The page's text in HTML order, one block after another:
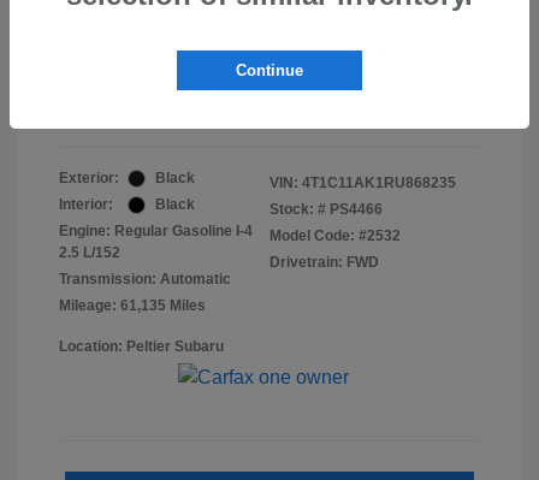
Final Peltier Price
Exterior:
Black
Interior:
Black
Engine: Regular Gasoline I-4
2.5 L/152
Transmission: Automatic
Mileage: 61,135 Miles
VIN: 4T1C11AK1RU868235
Stock: # PS4466
Model Code: #2532
Drivetrain: FWD
Location: Peltier Subaru
Continue